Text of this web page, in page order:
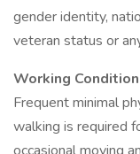
gender identity,
veteran status or
Working
Frequent minimal
walking is required